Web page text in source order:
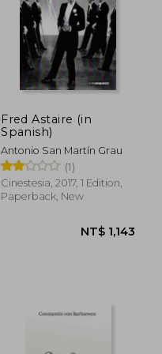
Fred Astaire (in
Spanish)
Antonio San Martín Grau
(1)
Cinestesia, 2017, 1 Edition,
Paperback, New